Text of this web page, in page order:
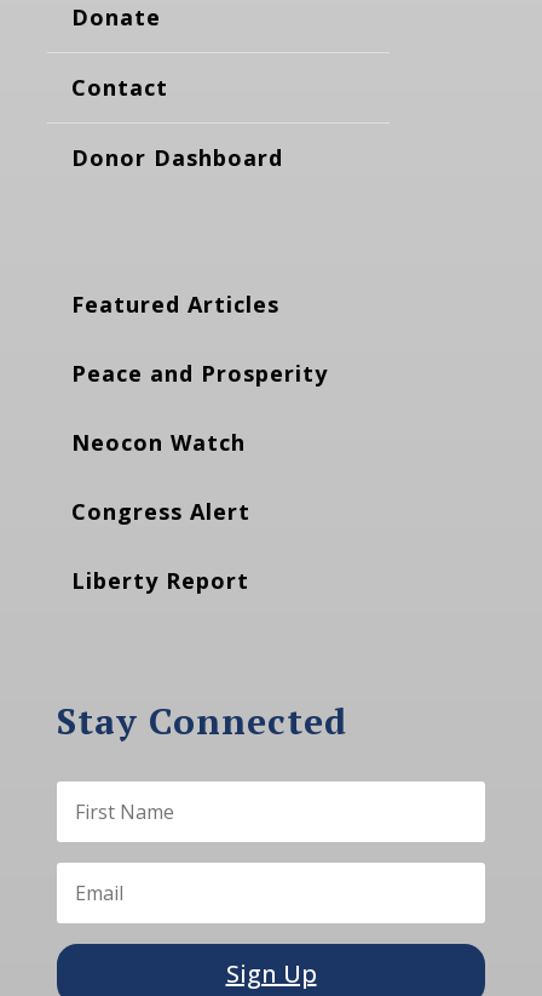
Donate
Contact
Donor Dashboard
Featured Articles
Peace and Prosperity
Neocon Watch
Congress Alert
Liberty Report
Stay Connected
Sign Up